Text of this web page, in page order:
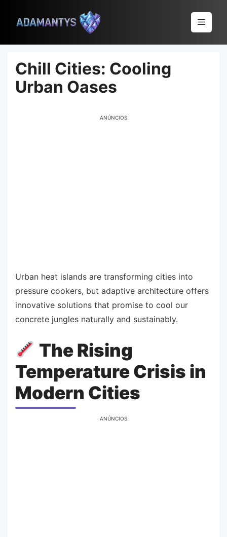
conteúdo
Menu
Chill Cities: Cooling
Urban Oases
ANÚNCIOS
Urban heat islands are transforming cities into
pressure cookers, but adaptive architecture offers
innovative solutions that promise to cool our
concrete jungles naturally and sustainably.
The Rising
Temperature Crisis in
Modern Cities
ANÚNCIOS